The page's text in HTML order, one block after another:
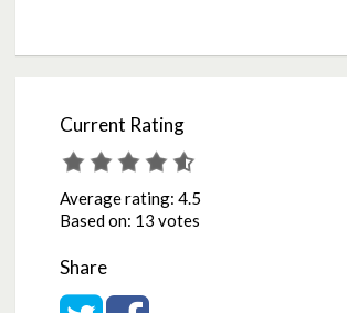
Current Rating
Average rating:4.5
Based on: 13 votes
Share
Share on Twitter
Share on Facebook